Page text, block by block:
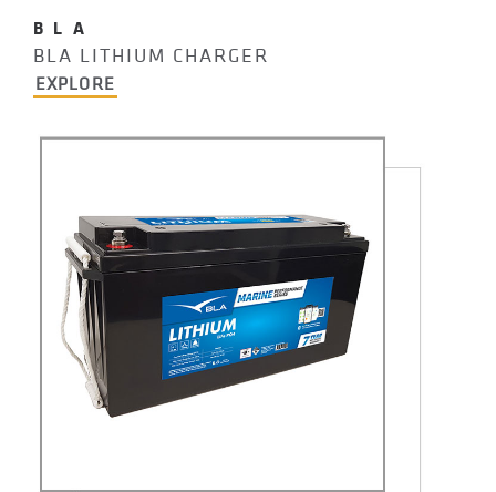
BLA
BLA LITHIUM CHARGER
EXPLORE